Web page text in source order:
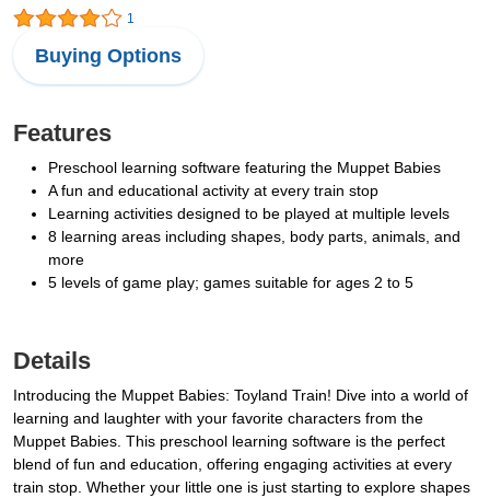
1
Buying Options
Features
Preschool learning software featuring the Muppet Babies
A fun and educational activity at every train stop
Learning activities designed to be played at multiple levels
8 learning areas including shapes, body parts, animals, and
more
5 levels of game play; games suitable for ages 2 to 5
Details
Introducing the Muppet Babies: Toyland Train! Dive into a world of
learning and laughter with your favorite characters from the
Muppet Babies. This preschool learning software is the perfect
blend of fun and education, offering engaging activities at every
train stop. Whether your little one is just starting to explore shapes